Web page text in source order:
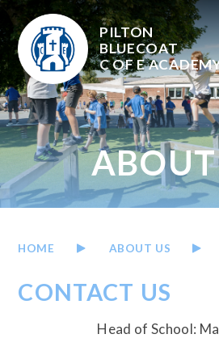
Skip to content ↓
PILTON
BLUECOAT
C OF E
HOME ABOUT US
CONTACT US
Head of School: